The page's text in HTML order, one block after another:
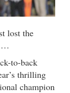
lost the
…
to-back
thrilling
champion